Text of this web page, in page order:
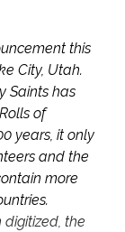
this
City, Utah.
Saints has
of
years, it only
and the
more
the